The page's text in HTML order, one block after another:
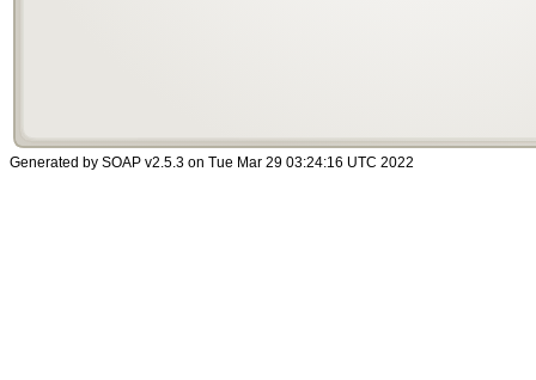
Generated by SOAP v2.5.3 on Tue Mar 29 03:24:16 UTC 2022